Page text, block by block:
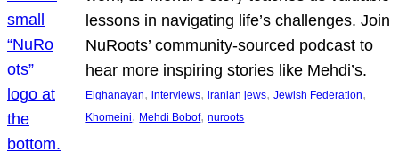
lessons in navigating life’s challenges. Join
NuRoots’ community-sourced podcast to
hear more inspiring stories like Mehdi’s.
Elghanayan, interviews, iranian jews, Jewish Federation
Khomeini, Mehdi Bobof, nuroots